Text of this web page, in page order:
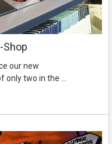
Shop
our new
only two in the …